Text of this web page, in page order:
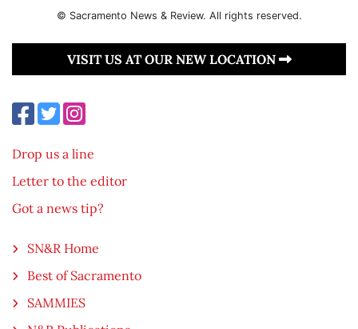
© Sacramento News & Review. All rights reserved.
VISIT US AT OUR NEW LOCATION
Drop us a line
Letter to the editor
Got a news tip?
SN&R Home
Best of Sacramento
SAMMIES